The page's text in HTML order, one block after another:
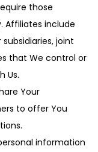
those
Affiliates include
joint
that We control or
Us.
Your
to offer You
information